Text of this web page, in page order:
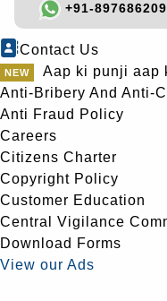
+91-
Contact Us
Aap ki punji aap
Anti-Bribery And Anti-
Anti Fraud Policy
Careers
Citizens Charter
Copyright Policy
Customer Education
Central Vigilance
Download Forms
View our Ads